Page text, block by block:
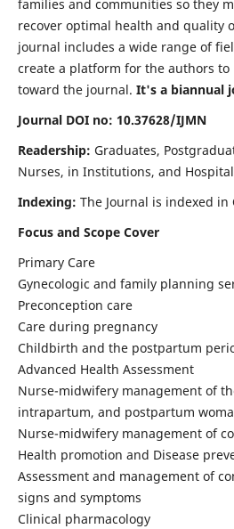
families and communities so they
recover optimal health and quality
journal includes a wide range of
create a platform for the authors
toward the journal. It's a biannual
Journal DOI no: 10.37628/IJMN
Readership: Graduates,
Nurses, in Institutions, and
Indexing: The Journal is indexed in
Focus and Scope Cover
Primary Care
Gynecologic and family planning
Preconception care
Care during pregnancy
Childbirth and the postpartum
Advanced Health Assessment
Nurse-midwifery management of
intrapartum, and postpartum
Nurse-midwifery management of
Health promotion and Disease
Assessment and management of
signs and symptoms
Clinical pharmacology